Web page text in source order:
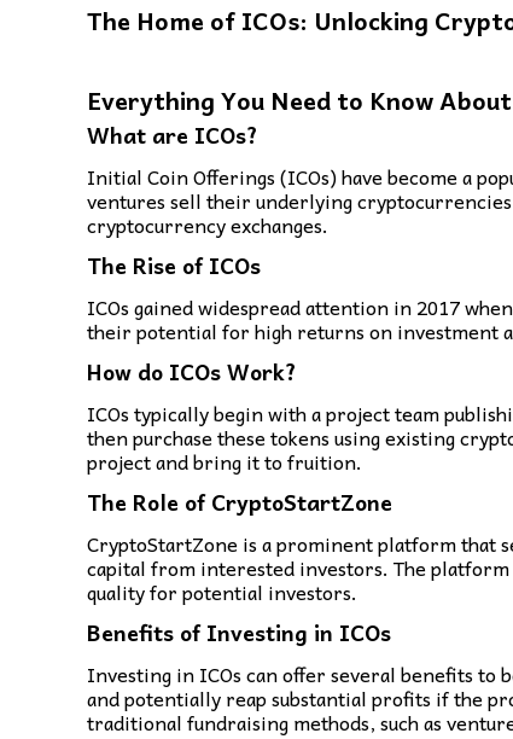
The Home of ICOs: Unlocking
Everything You Need to Know
What are ICOs?
Initial Coin Offerings (ICOs) have become a
ventures sell their underlying
cryptocurrency exchanges.
The Rise of ICOs
ICOs gained widespread attention in 2017
their potential for high returns on investment
How do ICOs Work?
ICOs typically begin with a project team
then purchase these tokens using existing
project and bring it to fruition.
The Role of CryptoStartZone
CryptoStartZone is a prominent platform that
capital from interested investors. The
quality for potential investors.
Benefits of Investing in ICOs
Investing in ICOs can offer several benefits to
and potentially reap substantial profits if the
traditional fundraising methods, such as